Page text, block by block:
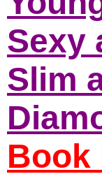
Sexy
Slim
Book